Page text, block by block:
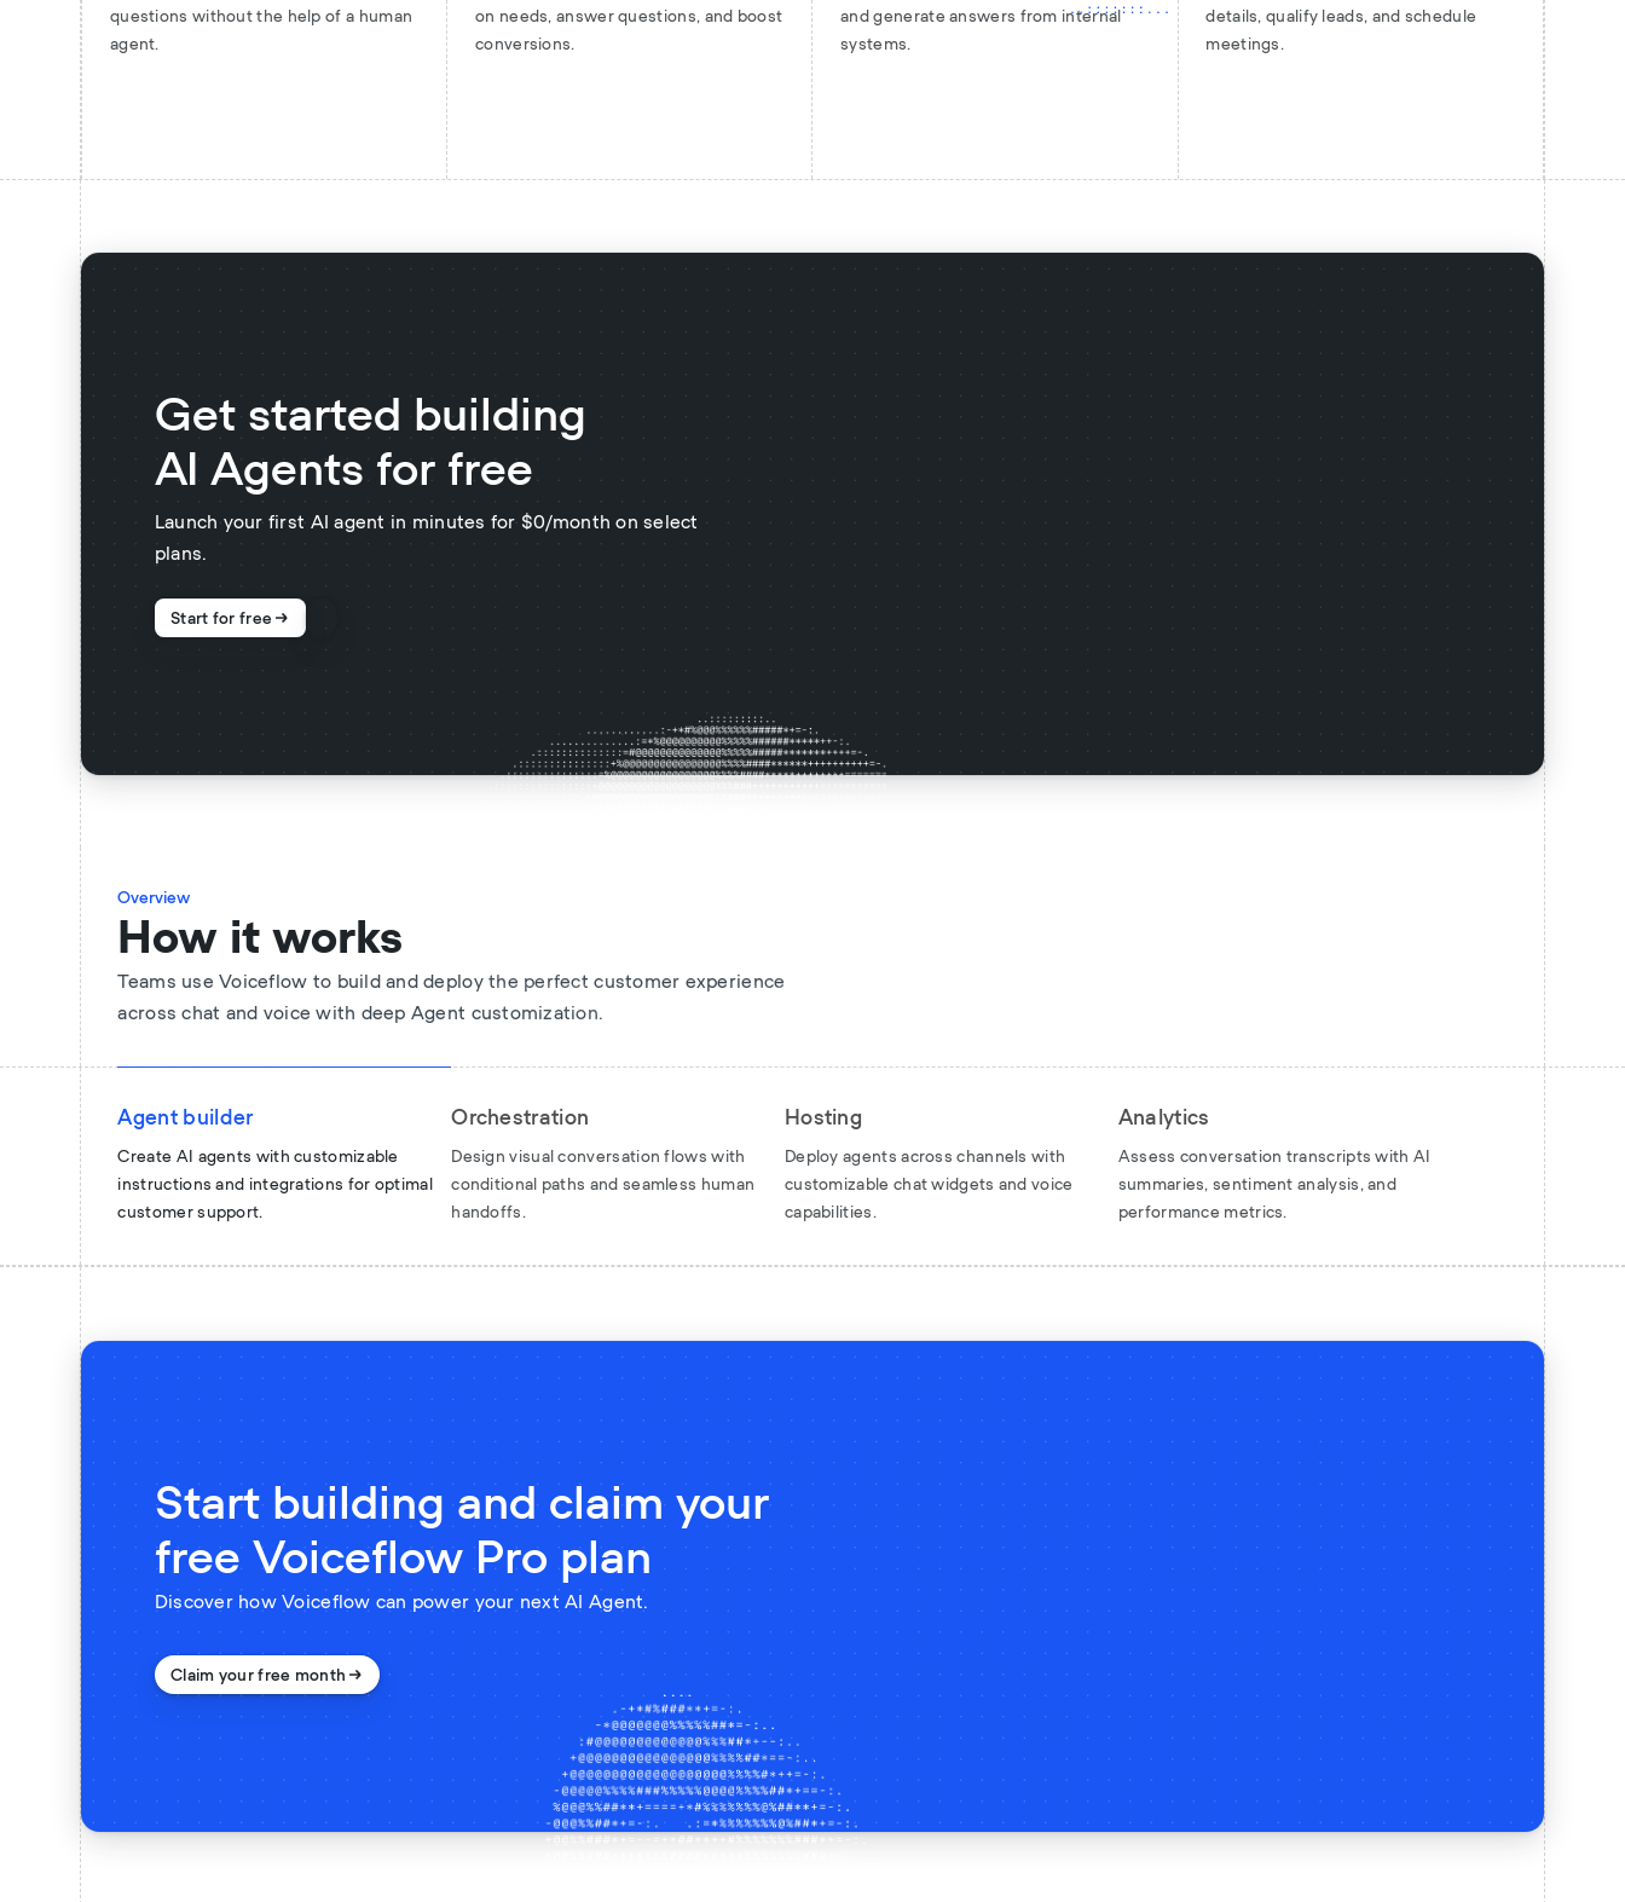
questions without the help of a human
agent.
on needs, answer questions, and boost
conversions.
and generate answers from internal
systems.
details, qualify leads, and schedule
meetings.
Get started building
AI Agents for free
Launch your first AI agent in minutes for $0/month on select
plans.
Start for free
Overview
How it works
Teams use Voiceflow to build and deploy the perfect customer experience
across chat and voice with deep Agent customization.
Agent builder
Create AI agents with customizable
instructions and integrations for optimal
customer support.
Orchestration
Design visual conversation flows with
conditional paths and seamless human
handoffs.
Hosting
Deploy agents across channels with
customizable chat widgets and voice
capabilities.
Analytics
Assess conversation transcripts with AI
summaries, sentiment analysis, and
performance metrics.
Start building and claim your
free Voiceflow Pro plan
Discover how Voiceflow can power your next AI Agent.
Claim your free month